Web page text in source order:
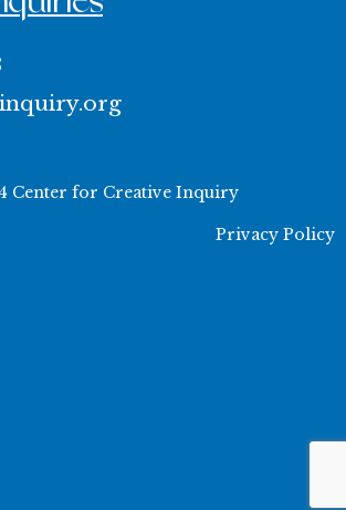
Center for Creative Inquiry
Privacy Policy